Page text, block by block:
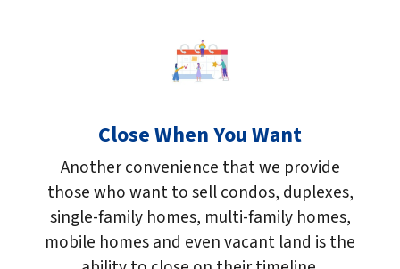
Close When You Want
Another convenience that we provide
those who want to sell condos, duplexes,
single-family homes, multi-family homes,
mobile homes and even vacant land is the